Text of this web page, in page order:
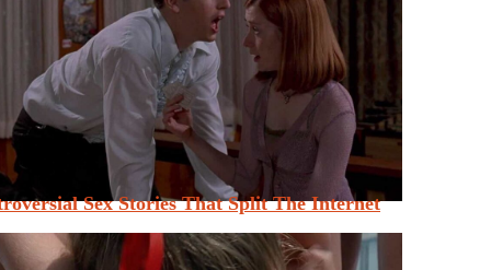
Sex Stories That Split The Internet